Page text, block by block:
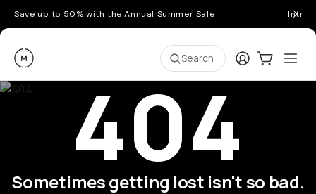
Save up to 50% with the Annual Summer Sale
Moment Search LoginCart:0
404
Sometimes getting lost isn't so bad.